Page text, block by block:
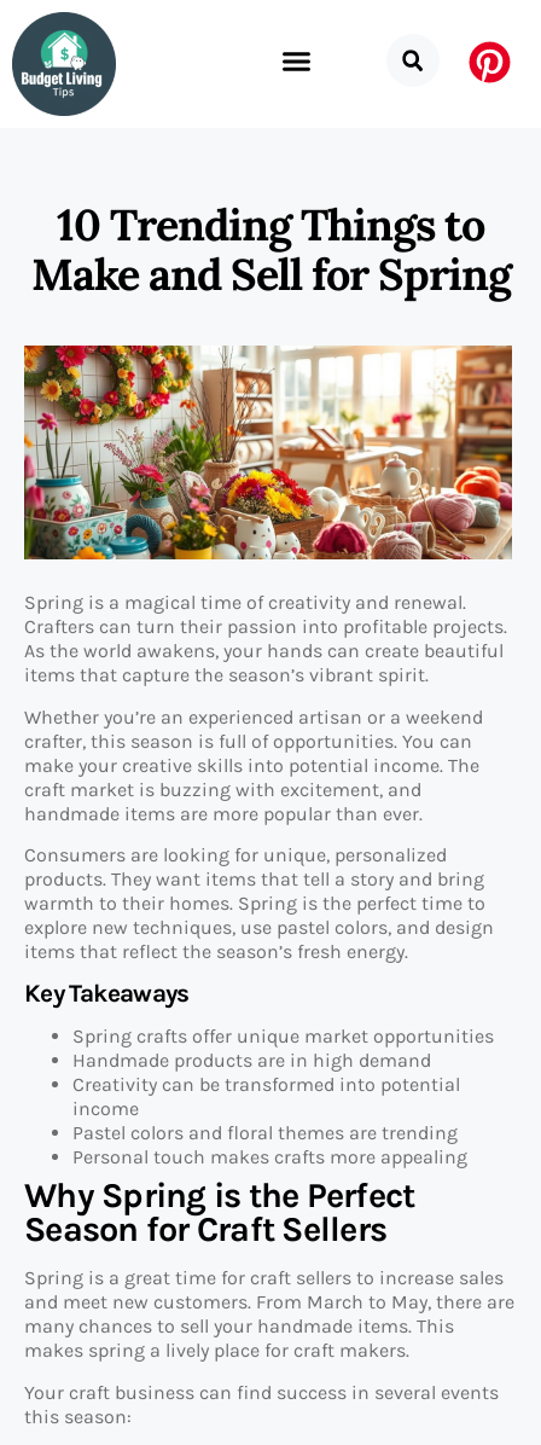
10 Trending Things to
Make and Sell for Spring
Spring is a magical time of creativity and renewal.
Crafters can turn their passion into profitable projects.
As the world awakens, your hands can create beautiful
items that capture the season’s vibrant spirit.
Whether you’re an experienced artisan or a weekend
crafter, this season is full of opportunities. You can
make your creative skills into potential income. The
craft market is buzzing with excitement, and
handmade items are more popular than ever.
Consumers are looking for unique, personalized
products. They want items that tell a story and bring
warmth to their homes. Spring is the perfect time to
explore new techniques, use pastel colors, and design
items that reflect the season’s fresh energy.
Key Takeaways
Spring crafts offer unique market opportunities
Handmade products are in high demand
Creativity can be transformed into potential
income
Pastel colors and floral themes are trending
Personal touch makes crafts more appealing
Why Spring is the Perfect
Season for Craft Sellers
Spring is a great time for craft sellers to increase sales
and meet new customers. From March to May, there are
many chances to sell your handmade items. This
makes spring a lively place for craft makers.
Your craft business can find success in several events
this season: